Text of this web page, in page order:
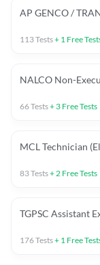
AP GENCO /
113Tests+ 1 Free
NALCO Non-
66Tests+ 3 Free Tests
MCL Technician
83Tests+2 Free Tests
TGPSC Assistant
176Tests+ 1 Free